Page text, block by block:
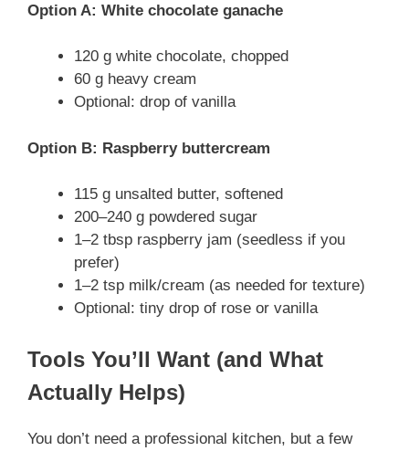
Option A: White chocolate ganache
120 g white chocolate, chopped
60 g heavy cream
Optional: drop of vanilla
Option B: Raspberry buttercream
115 g unsalted butter, softened
200–240 g powdered sugar
1–2 tbsp raspberry jam (seedless if you
prefer)
1–2 tsp milk/cream (as needed for texture)
Optional: tiny drop of rose or vanilla
Tools You’ll Want (and What
Actually Helps)
You don’t need a professional kitchen, but a few